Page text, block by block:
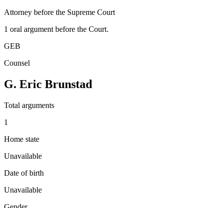
Attorney before the Supreme Court
1 oral argument before the Court.
GEB
Counsel
G. Eric Brunstad
Total arguments
1
Home state
Unavailable
Date of birth
Unavailable